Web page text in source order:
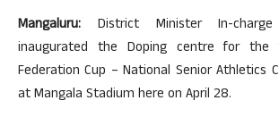
Mangaluru: District Minister In-
inaugurated the Doping centre for the
Federation Cup – National Senior Athletics
at Mangala Stadium here on April 28.